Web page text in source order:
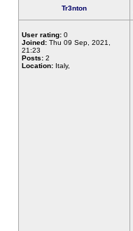
Tr3nton
User rating: 0
Joined: Thu 09 Sep, 2021,
21:23
Posts: 2
Location: Italy,